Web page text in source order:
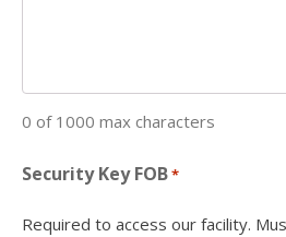
0 of 1000 max characters
Security Key FOB*
Required to access our facility.